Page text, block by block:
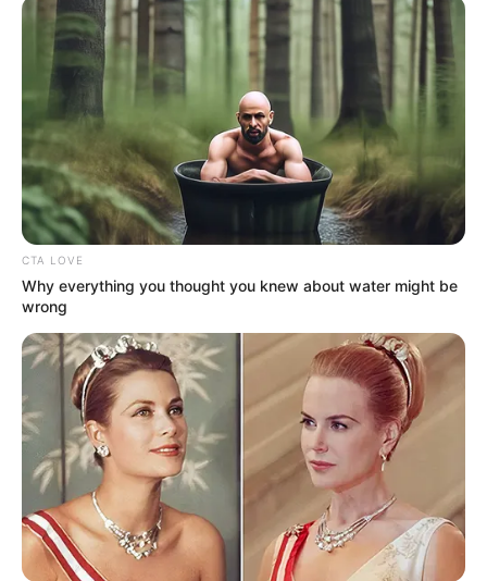
CTA LOVE
Why everything you thought you knew about water might be
wrong